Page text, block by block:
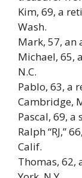
Kim, 69, a
Wash.
Mark, 57, an
Michael, 65,
N.C.
Pablo, 63, a
Cambridge,
Pascal, 69, a
Ralph “RJ,”
Calif.
Thomas, 62,